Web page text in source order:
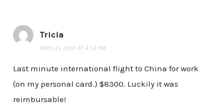
Tricia
APRIL 21, 2010 AT 4:52 PM
Last minute international flight to China for work
(on my personal card.) $8300. Luckily it was
reimbursable!